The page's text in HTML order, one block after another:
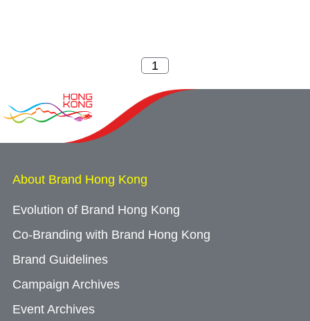
About Brand Hong Kong
Evolution of Brand Hong Kong
Co-Branding with Brand Hong Kong
Brand Guidelines
Campaign Archives
Event Archives